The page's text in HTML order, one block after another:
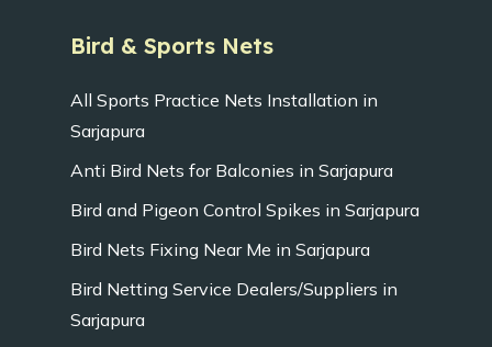
Bird & Sports Nets
All Sports Practice Nets Installation in
Sarjapura
Anti Bird Nets for Balconies in Sarjapura
Bird and Pigeon Control Spikes in Sarjapura
Bird Nets Fixing Near Me in Sarjapura
Bird Netting Service Dealers/Suppliers in
Sarjapura